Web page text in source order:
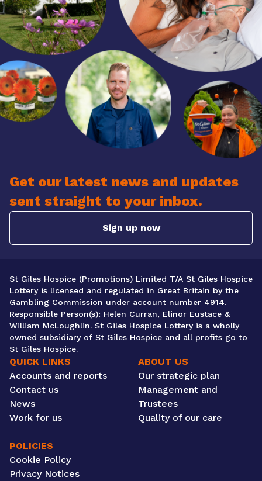
Get our latest news and updates
sent straight to your inbox.
Sign up now
St Giles Hospice (Promotions) Limited T/A St Giles Hospice
Lottery is licensed and regulated in Great Britain by the
Gambling Commission under account number 4914.
Responsible Person(s): Helen Curran, Elinor Eustace &
William McLoughlin. St Giles Hospice Lottery is a wholly
owned subsidiary of St Giles Hospice and all profits go to
St Giles Hospice.
QUICK LINKS
Accounts and reports
Contact us
News
Work for us
ABOUT US
Our strategic plan
Management and
Trustees
Quality of our care
POLICIES
Cookie Policy
Privacy Notices